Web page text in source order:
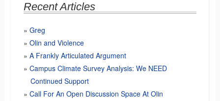
Recent Articles
Greg
Olin and Violence
A Frankly Articulated Argument
Campus Climate Survey Analysis: We NEED
Continued Support
Call For An Open Discussion Space At Olin